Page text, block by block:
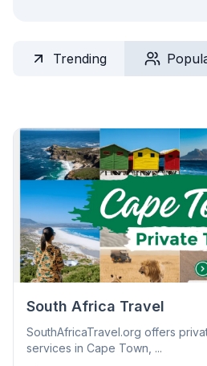
Trending
South Africa Travel
SouthAfricaTravel.org offers
services in Cape Town, ...